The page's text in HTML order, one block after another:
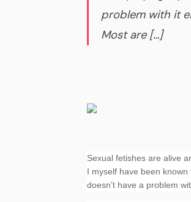
problem with it
Most are […]
Sexual fetishes are alive
I myself have been
doesn’t have a problem